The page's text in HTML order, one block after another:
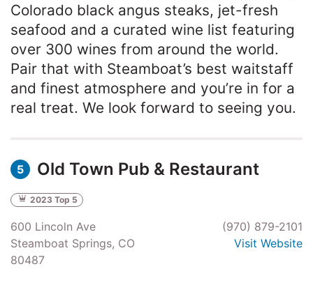
Colorado black angus steaks, jet-fresh
seafood and a curated wine list featuring
over 300 wines from around the world.
Pair that with Steamboat’s best waitstaff
and finest atmosphere and you’re in for a
real treat. We look forward to seeing you.
5 Old Town Pub & Restaurant
2023 Top 5
600 Lincoln Ave
Steamboat Springs, CO
80487
(970) 879-2101
Visit Website